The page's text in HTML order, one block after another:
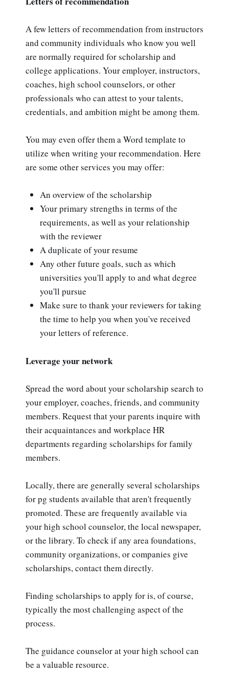
A few letters of recommendation from instructors
and community individuals who know you well
are normally required for scholarship and
college applications. Your employer, instructors,
coaches, high school counselors, or other
professionals who can attest to your talents,
credentials, and ambition might be among them.
You may even offer them a Word template to
utilize when writing your recommendation. Here
are some other services you may offer:
An overview of the scholarship
Your primary strengths in terms of the
requirements, as well as your relationship
with the reviewer
A duplicate of your resume
Any other future goals, such as which
universities you'll apply to and what degree
you'll pursue
Make sure to thank your reviewers for taking
the time to help you when you've received
your letters of reference.
Leverage your network
Spread the word about your scholarship search to
your employer, coaches, friends, and community
members. Request that your parents inquire with
their acquaintances and workplace HR
departments regarding scholarships for family
members.
Locally, there are generally several scholarships
for pg students available that aren't frequently
promoted. These are frequently available via
your high school counselor, the local newspaper,
or the library. To check if any area foundations,
community organizations, or companies give
scholarships, contact them directly.
Finding scholarships to apply for is, of course,
typically the most challenging aspect of the
process.
The guidance counselor at your high school can
be a valuable resource.